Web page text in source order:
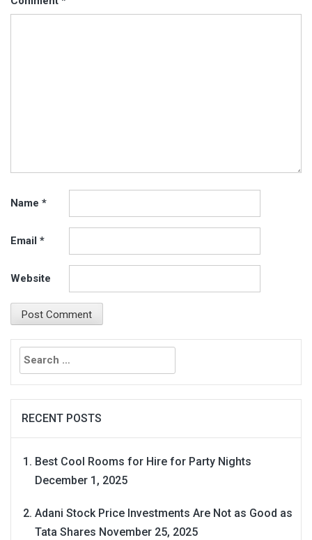
Name *
Email *
Website
Search
for:
RECENT POSTS
Best Cool Rooms for Hire for Party Nights
December 1, 2025
Adani Stock Price Investments Are Not as Good as
Tata Shares November 25, 2025